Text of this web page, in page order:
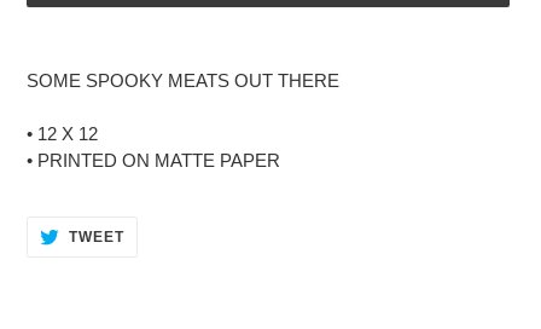
to
cart
SOME SPOOKY MEATS OUT THERE
• 12 X 12
• PRINTED ON MATTE PAPER
TWEETTWEET